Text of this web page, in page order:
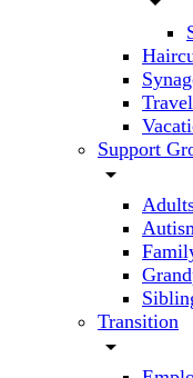
Travel
Support
arrow_drop_down
Transition
arrow_drop_down